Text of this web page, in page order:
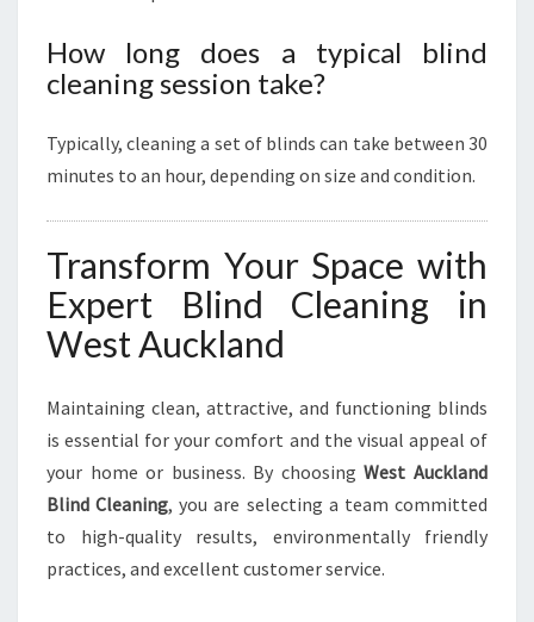
How long does a typical blind
cleaning session take?
Typically, cleaning a set of blinds can take between 30
minutes to an hour, depending on size and condition.
Transform Your Space with
Expert Blind Cleaning in
West Auckland
Maintaining clean, attractive, and functioning blinds
is essential for your comfort and the visual appeal of
your home or business. By choosingWest Auckland
Blind Cleaning, you are selecting a team committed
to high-quality results, environmentally friendly
practices, and excellent customer service.